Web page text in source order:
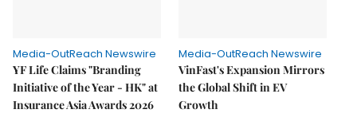
Media-OutReach Newswire
YF Life Claims "Branding
Initiative of the Year - HK" at
Insurance Asia Awards 2026
Media-OutReach Newswire
VinFast's Expansion Mirrors
the Global Shift in EV
Growth